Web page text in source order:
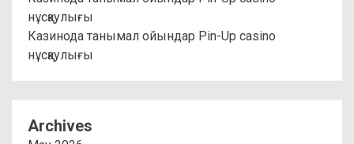
нұсқаулығы
Казинода танымал ойындар Pin-Up casino
нұсқаулығы
Archives